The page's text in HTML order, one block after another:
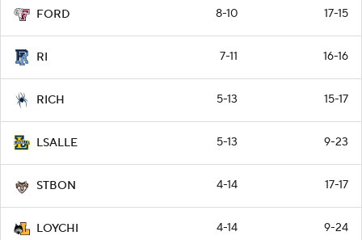
FORD 8-10 17-15
RI 7-11 16-16
RICH 5-13 15-17
LSALLE 5-13 9-23
STBON 4-14 17-17
LOYCHI 4-14 9-24